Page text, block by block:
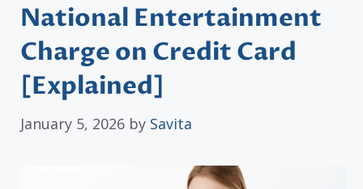
National Entertainment
Charge on Credit Card
[Explained]
January 5, 2026 by Savita